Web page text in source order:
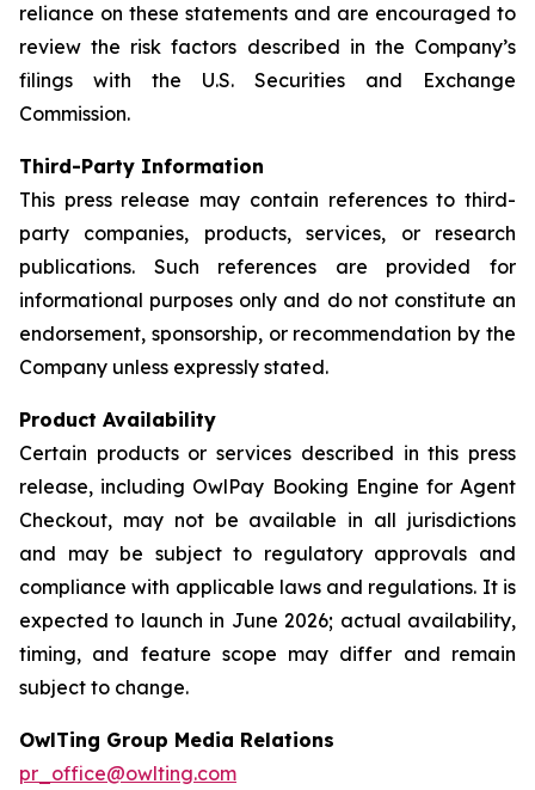
reliance on these statements and are encouraged to
review the risk factors described in the Company’s
filings with the U.S. Securities and Exchange
Commission.
Third-Party Information
This press release may contain references to third-
party companies, products, services, or research
publications. Such references are provided for
informational purposes only and do not constitute an
endorsement, sponsorship, or recommendation by the
Company unless expressly stated.
Product Availability
Certain products or services described in this press
release, including OwlPay Booking Engine for Agent
Checkout, may not be available in all jurisdictions
and may be subject to regulatory approvals and
compliance with applicable laws and regulations. It is
expected to launch in June 2026; actual availability,
timing, and feature scope may differ and remain
subject to change.
OwlTing Group Media Relations
pr_office@owlting.com